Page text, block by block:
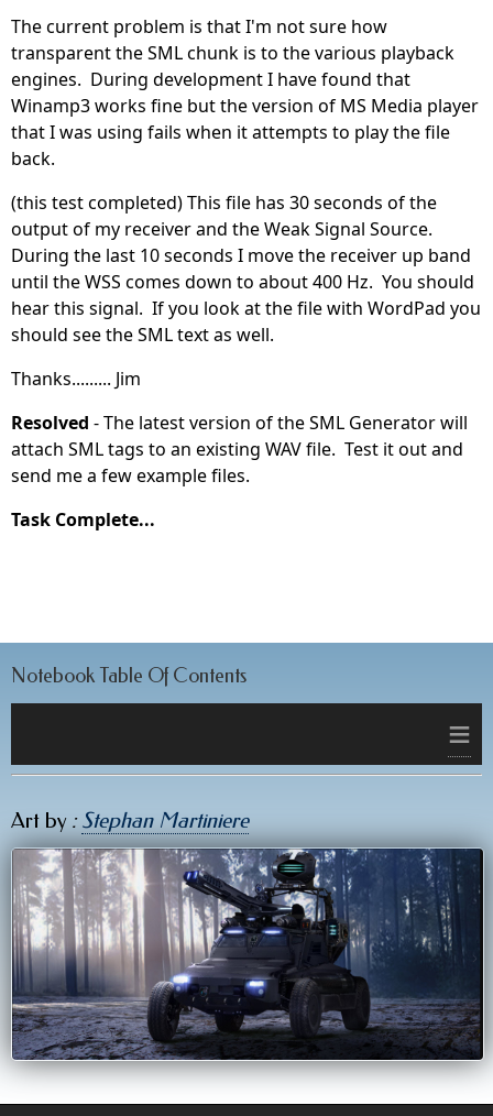
The current problem is that I'm not sure how
transparent the SML chunk is to the various playback
engines. During development I have found that
Winamp3 works fine but the version of MS Media player
that I was using fails when it attempts to play the file
back.
(this test completed) This file has 30 seconds of the
output of my receiver and the Weak Signal Source.
During the last 10 seconds I move the receiver up band
until the WSS comes down to about 400 Hz. You should
hear this signal. If you look at the file with WordPad you
should see the SML text as well.
Thanks......... Jim
Resolved - The latest version of the SML Generator will
attach SML tags to an existing WAV file. Test it out and
send me a few example files.
Task Complete...
Notebook Table Of Contents
≡
Art by :Stephan Martiniere